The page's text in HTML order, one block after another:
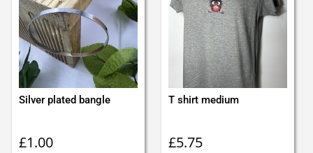
Silver plated bangle
£1.00
T shirt medium
£5.75